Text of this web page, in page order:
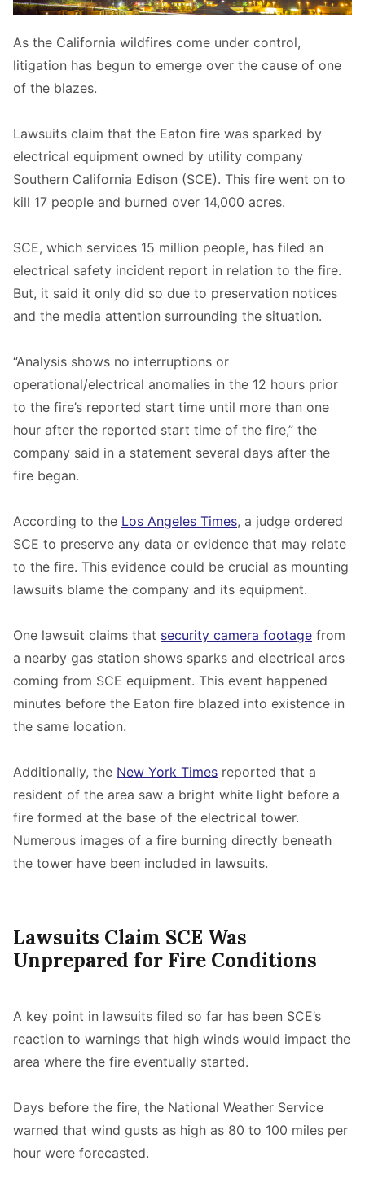
As the California wildfires come under control,
litigation has begun to emerge over the cause of one
of the blazes.
Lawsuits claim that the Eaton fire was sparked by
electrical equipment owned by utility company
Southern California Edison (SCE). This fire went on to
kill 17 people and burned over 14,000 acres.
SCE, which services 15 million people, has filed an
electrical safety incident report in relation to the fire.
But, it said it only did so due to preservation notices
and the media attention surrounding the situation.
“Analysis shows no interruptions or
operational/electrical anomalies in the 12 hours prior
to the fire’s reported start time until more than one
hour after the reported start time of the fire,” the
company said in a statement several days after the
fire began.
According to the Los Angeles Times, a judge ordered
SCE to preserve any data or evidence that may relate
to the fire. This evidence could be crucial as mounting
lawsuits blame the company and its equipment.
One lawsuit claims that security camera footage from
a nearby gas station shows sparks and electrical arcs
coming from SCE equipment. This event happened
minutes before the Eaton fire blazed into existence in
the same location.
Additionally, the New York Times reported that a
resident of the area saw a bright white light before a
fire formed at the base of the electrical tower.
Numerous images of a fire burning directly beneath
the tower have been included in lawsuits.
Lawsuits Claim SCE Was
Unprepared for Fire Conditions
A key point in lawsuits filed so far has been SCE’s
reaction to warnings that high winds would impact the
area where the fire eventually started.
Days before the fire, the National Weather Service
warned that wind gusts as high as 80 to 100 miles per
hour were forecasted.